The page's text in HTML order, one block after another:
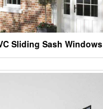
Sliding Sash Windows